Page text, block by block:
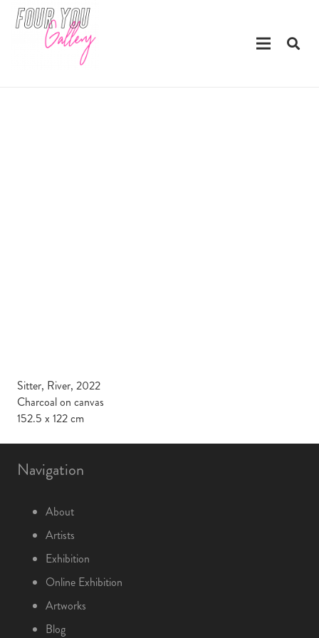
Sitter, River, 2022
Charcoal on canvas
152.5 x 122 cm
Navigation
About
Artists
Exhibition
Online Exhibition
Artworks
Blog